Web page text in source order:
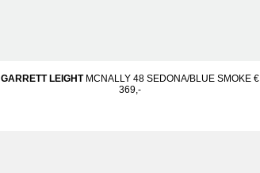
GARRETT LEIGHT MCNALLY 48 SEDONA/BLUE SMOKE €
369,-